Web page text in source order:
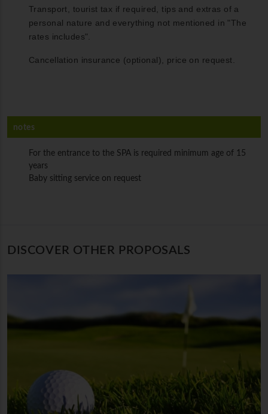
Transport, tourist tax if required, tips and extras of a
personal nature and everything not mentioned in "The
rates includes".
Cancellation insurance (optional), price on request.
notes
For the entrance to the SPA is required minimum age of 15
years
Baby sitting service on request
DISCOVER OTHER PROPOSALS